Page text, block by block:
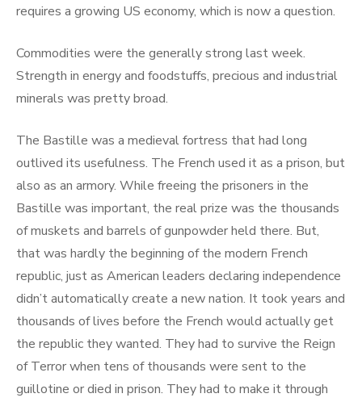
requires a growing US economy, which is now a question.
Commodities were the generally strong last week.
Strength in energy and foodstuffs, precious and industrial
minerals was pretty broad.
The Bastille was a medieval fortress that had long
outlived its usefulness. The French used it as a prison, but
also as an armory. While freeing the prisoners in the
Bastille was important, the real prize was the thousands
of muskets and barrels of gunpowder held there. But,
that was hardly the beginning of the modern French
republic, just as American leaders declaring independence
didn’t automatically create a new nation. It took years and
thousands of lives before the French would actually get
the republic they wanted. They had to survive the Reign
of Terror when tens of thousands were sent to the
guillotine or died in prison. They had to make it through